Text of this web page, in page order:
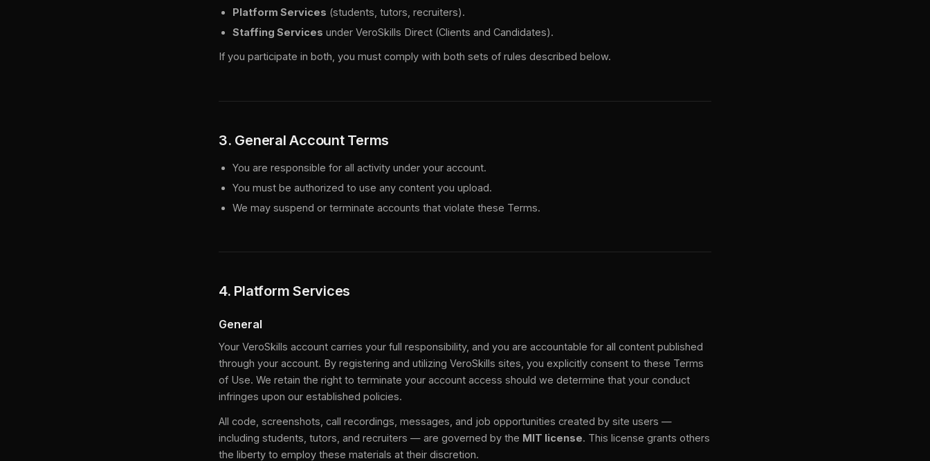
Platform Services (students, tutors, recruiters).
Staffing Services under VeroSkills Direct (Clients and Candidates).
If you participate in both, you must comply with both sets of rules described below.
3. General Account Terms
You are responsible for all activity under your account.
You must be authorized to use any content you upload.
We may suspend or terminate accounts that violate these Terms.
4. Platform Services
General
Your VeroSkills account carries your full responsibility, and you are accountable for all content published
through your account. By registering and utilizing VeroSkills sites, you explicitly consent to these Terms
of Use. We retain the right to terminate your account access should we determine that your conduct
infringes upon our established policies.
All code, screenshots, call recordings, messages, and job opportunities created by site users —
including students, tutors, and recruiters — are governed by the MIT license. This license grants others
the liberty to employ these materials at their discretion.